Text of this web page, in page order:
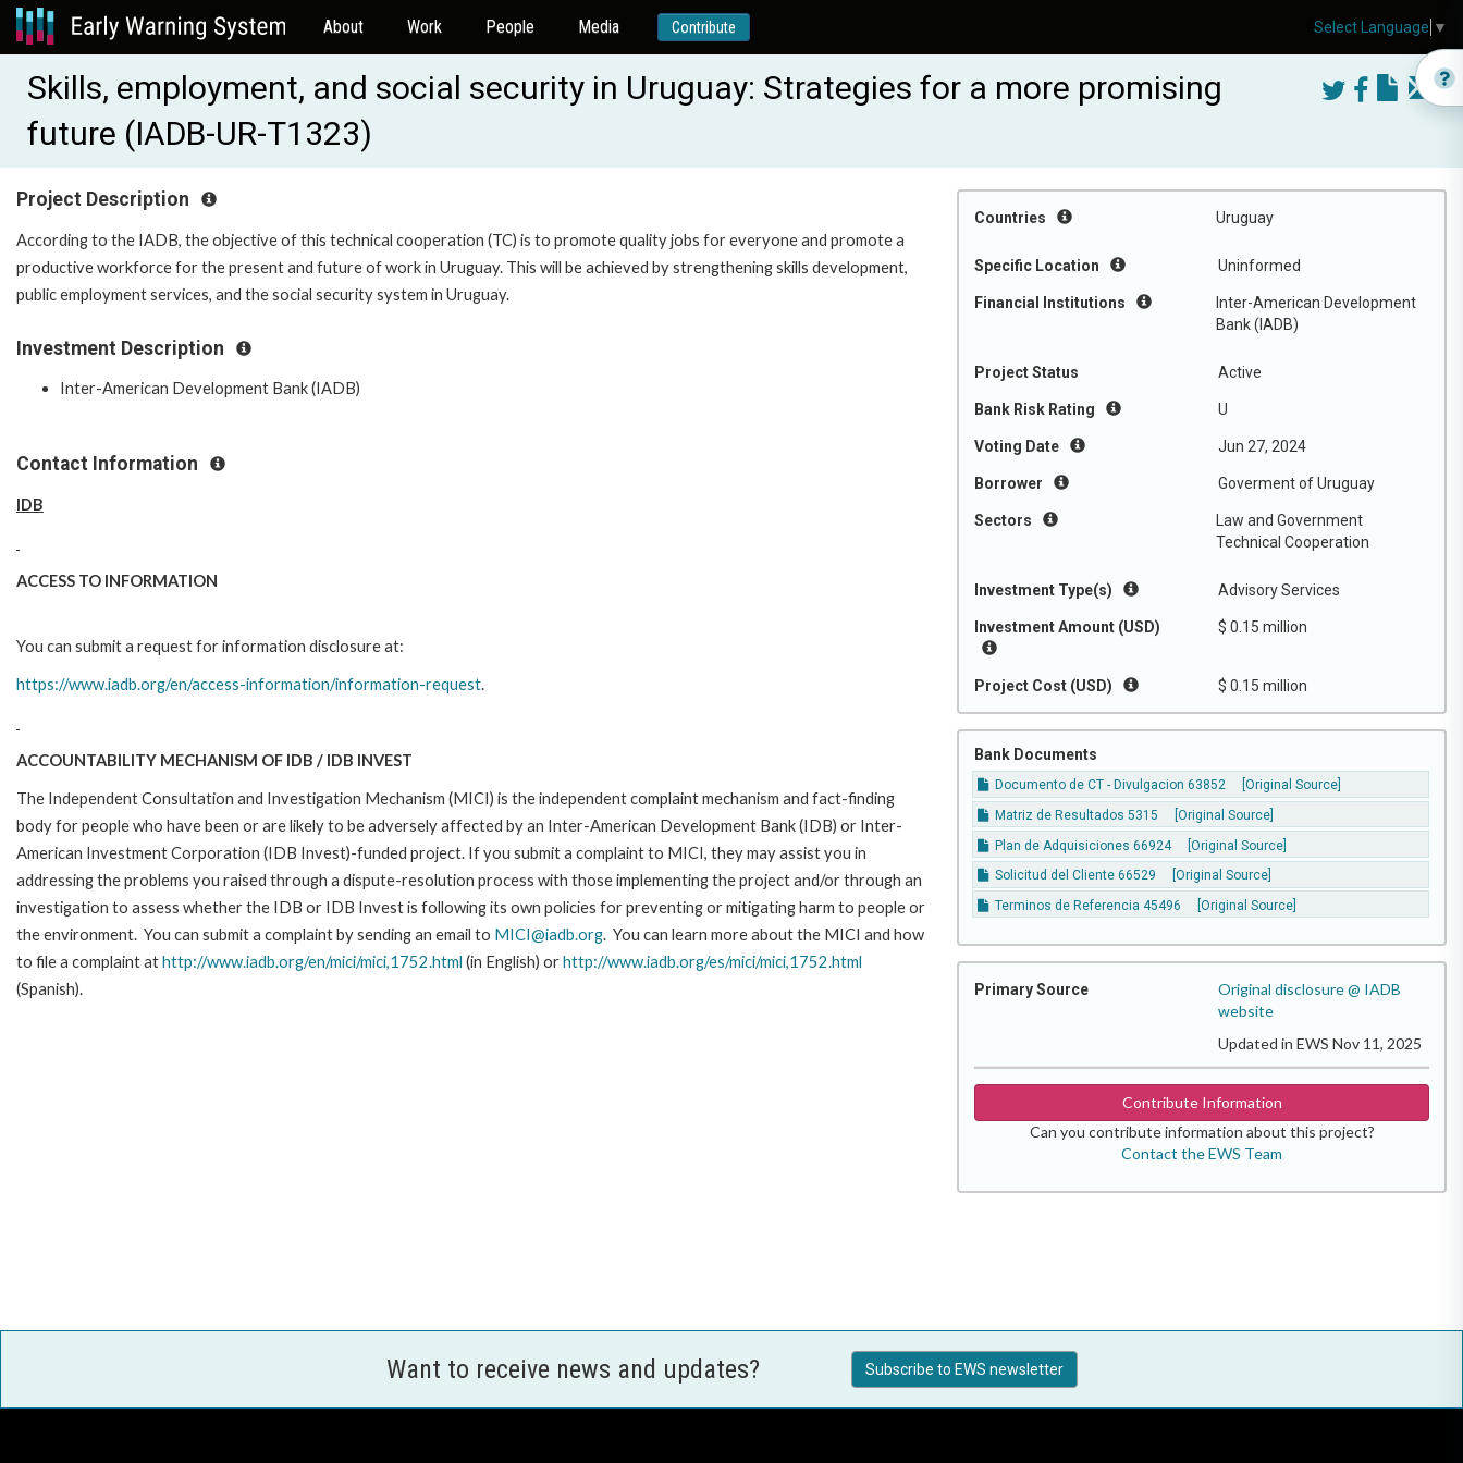
About Work People Media Contribute
Skills, employment, and social security in Uruguay: Strategies for a more promising
future (IADB-UR-T1323)
Countries Uruguay
Specific Location Uninformed
Financial Institutions
Inter-American Development
Bank (IADB)
Project Status Active
Bank Risk Rating U
Voting Date Jun 27, 2024
Borrower Goverment of Uruguay
Sectors
Law and Government
Technical Cooperation
Investment Type(s) Advisory Services
Investment Amount (USD) $ 0.15 million
Project Cost (USD) $ 0.15 million
Bank Documents
Documento de CT - Divulgacion 63852
[Original Source]
Matriz de Resultados 5315
[Original Source]
Plan de Adquisiciones 66924
[Original Source]
Solicitud del Cliente 66529
[Original Source]
Terminos de Referencia 45496
[Original Source]
Primary Source
Original disclosure @ IADB
website
Updated in EWS Nov 11, 2025
Contribute Information
Can you contribute information about this project?
Contact the EWS Team
Project Description
According to the IADB, the objective of this technical cooperation (TC) is to promote quality jobs for everyone and promote a
productive workforce for the present and future of work in Uruguay. This will be achieved by strengthening skills development,
public employment services, and the social security system in Uruguay.
Investment Description
Inter-American Development Bank (IADB)
Contact Information
IDB
ACCESS TO INFORMATION
You can submit a request for information disclosure at:
https://www.iadb.org/en/access-information/information-request.
ACCOUNTABILITY MECHANISM OF IDB / IDB INVEST
The Independent Consultation and Investigation Mechanism (MICI) is the independent complaint mechanism and fact-finding
body for people who have been or are likely to be adversely affected by an Inter-American Development Bank (IDB) or Inter-
American Investment Corporation (IDB Invest)-funded project. If you submit a complaint to MICI, they may assist you in
addressing the problems you raised through a dispute-resolution process with those implementing the project and/or through an
investigation to assess whether the IDB or IDB Invest is following its own policies for preventing or mitigating harm to people or
the environment. You can submit a complaint by sending an email to MICI@iadb.org. You can learn more about the MICI and how
to file a complaint athttp://www.iadb.org/en/mici/mici,1752.html (in English) orhttp://www.iadb.org/es/mici/mici,1752.html
(Spanish).
Want to receive news and updates? Subscribe to EWS newsletter
Select Language ▼